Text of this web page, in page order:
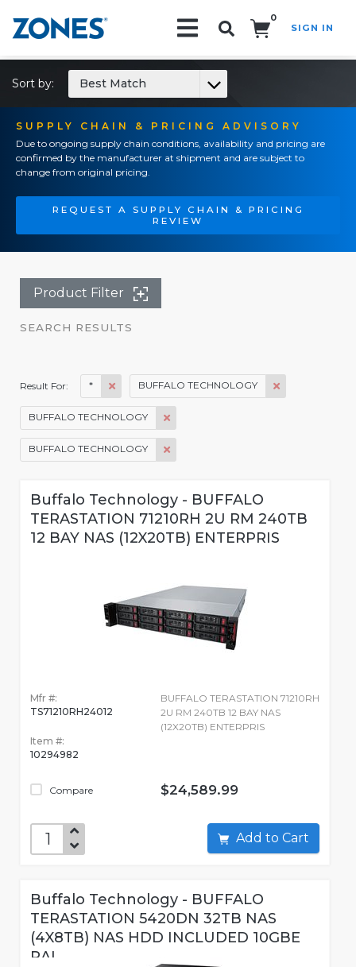
0
SIGN IN
SUPPLY CHAIN & PRICING ADVISORY
Due to ongoing supply chain conditions, availability and pricing are
confirmed by the manufacturer at shipment and are subject to
change from original pricing.
REQUEST A SUPPLY CHAIN & PRICING
REVIEW
Sort by: Best Match
Product Filter
SEARCH RESULTS
Result For: * BUFFALO TECHNOLOGY
BUFFALO TECHNOLOGY
BUFFALO TECHNOLOGY
Buffalo Technology - BUFFALO
TERASTATION 71210RH 2U RM 240TB
12 BAY NAS (12X20TB) ENTERPRIS
Mfr #:
TS71210RH24012
Item #:
10294982
Compare
BUFFALO TERASTATION 71210RH
2U RM 240TB 12 BAY NAS
(12X20TB) ENTERPRIS
$24,589.99
Add to Cart
Buffalo Technology - BUFFALO
TERASTATION 5420DN 32TB NAS
(4X8TB) NAS HDD INCLUDED 10GBE
RAI